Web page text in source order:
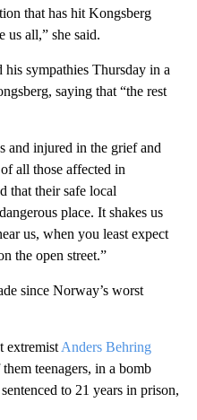
that has hit Kongsberg
us all,” she said.
sympathies Thursday in a
saying that “the rest
and injured in the grief and
all those affected in
that their safe local
place. It shakes us
us, when you least expect
the open street.”
since Norway’s worst
extremist Anders Behring
teenagers, in a bomb
to 21 years in prison,